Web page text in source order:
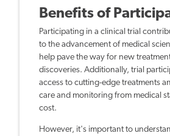
Benefits of
Participating in a clinical trial
to the advancement of medical
help pave the way for new
discoveries. Additionally, trial
access to cutting-edge treatments
care and monitoring from medical
cost.
However, it's important to